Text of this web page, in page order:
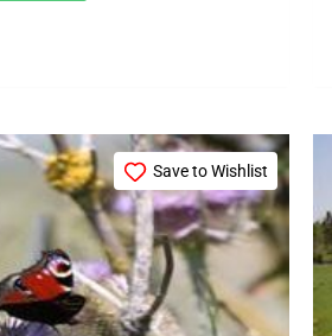
Save to Wishlist
range:
This
product
has
multiple
variants.
The